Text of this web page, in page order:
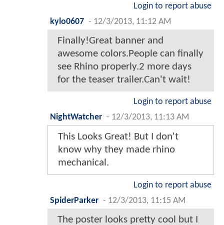
Login to report abuse
kylo0607 - 12/3/2013, 11:12 AM
Finally!Great banner and
awesome colors.People can finally
see Rhino properly.2 more days
for the teaser trailer.Can't wait!
Login to report abuse
NightWatcher - 12/3/2013, 11:13 AM
This Looks Great! But I don't
know why they made rhino
mechanical.
Login to report abuse
SpiderParker - 12/3/2013, 11:15 AM
The poster looks pretty cool but I